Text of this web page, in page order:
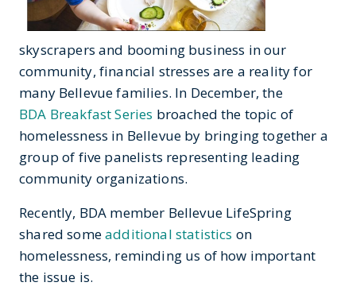
skyscrapers and booming business in our
community, financial stresses are a reality for
many Bellevue families. In December, the
BDA Breakfast Series broached the topic of
homelessness in Bellevue by bringing together a
group of five panelists representing leading
community organizations.
Recently, BDA member Bellevue LifeSpring
shared someadditional statistics on
homelessness, reminding us of how important
the issue is.